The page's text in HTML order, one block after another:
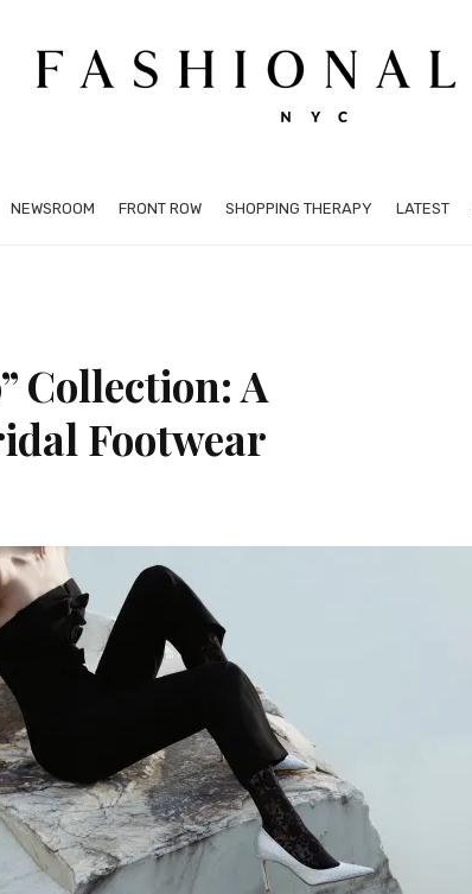
NEWSROOM FRONT ROW SHOPPING THERAPY LATEST
Collection: A
Footwear